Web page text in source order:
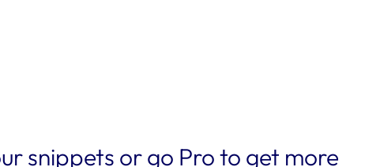
snippets or go Pro to get more